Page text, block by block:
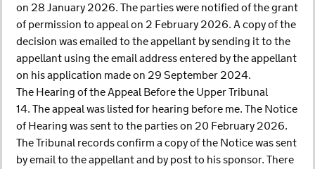
on 28 January 2026. The parties were notified of the grant
of permission to appeal on 2 February 2026. A copy of the
decision was emailed to the appellant by sending it to the
appellant using the email address entered by the appellant
on his application made on 29 September 2024.
The Hearing of the Appeal Before the Upper Tribunal
14. The appeal was listed for hearing before me. The Notice
of Hearing was sent to the parties on 20 February 2026.
The Tribunal records confirm a copy of the Notice was sent
by email to the appellant and by post to his sponsor. There